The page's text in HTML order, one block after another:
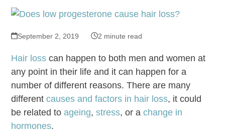
September 2, 2019 2 minute read
Hair loss can happen to both men and women at
any point in their life and it can happen for a
number of different reasons. There are many
differentcauses and factors in hair loss, it could
be related toageing,stress, or achange in
hormones.